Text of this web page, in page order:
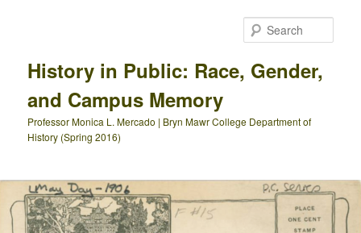
History in Public: Race, Gender,
and Campus Memory
Professor Monica L. Mercado | Bryn Mawr College Department of
History (Spring 2016)